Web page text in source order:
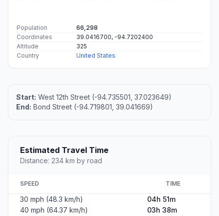
Population
66,298
Coordinates
39.0416700, -94.7202400
Altitude
325
Country
United States
Start: West 12th Street (-94.735501, 37.023649)
End: Bond Street (-94.719801, 39.041669)
Estimated Travel Time
Distance: 234 km by road
SPEED TIME
30 mph (48.3 km/h)
04h 51m
40 mph (64.37 km/h)
03h 38m